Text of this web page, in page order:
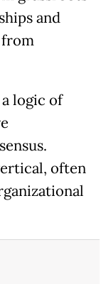
and
logic of
often